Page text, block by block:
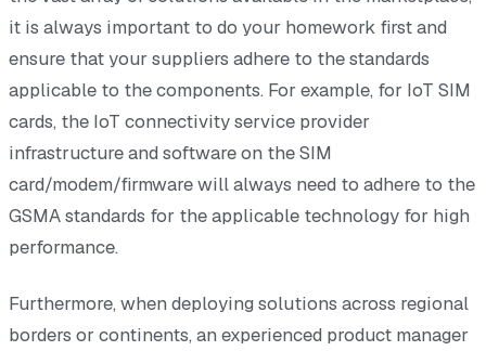
it is always important to do your homework first and
ensure that your suppliers adhere to the standards
applicable to the components. For example, for IoT SIM
cards, the IoT connectivity service provider
infrastructure and software on the SIM
card/modem/firmware will always need to adhere to the
GSMA standards for the applicable technology for high
performance.
Furthermore, when deploying solutions across regional
borders or continents, an experienced product manager